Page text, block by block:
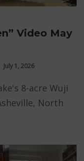
Video May
July 1, 2026
8-acre Wuji
North